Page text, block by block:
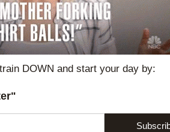
DOWN and start your day by: